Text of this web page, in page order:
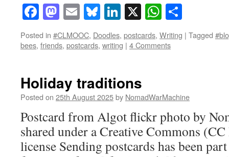
Facebook
Mastodon
EmailBluesky
LinkedIn
X
Posted in #CLMOOC, Doodles, postcards, Writing | Tagged
bees, friends, postcards, writing | 4 Comments
Holiday traditions
Posted on 25th August 2025by NomadWarMachine
Postcard from Algot flickr photo by
shared under a Creative Commons
license Sending postcards has been